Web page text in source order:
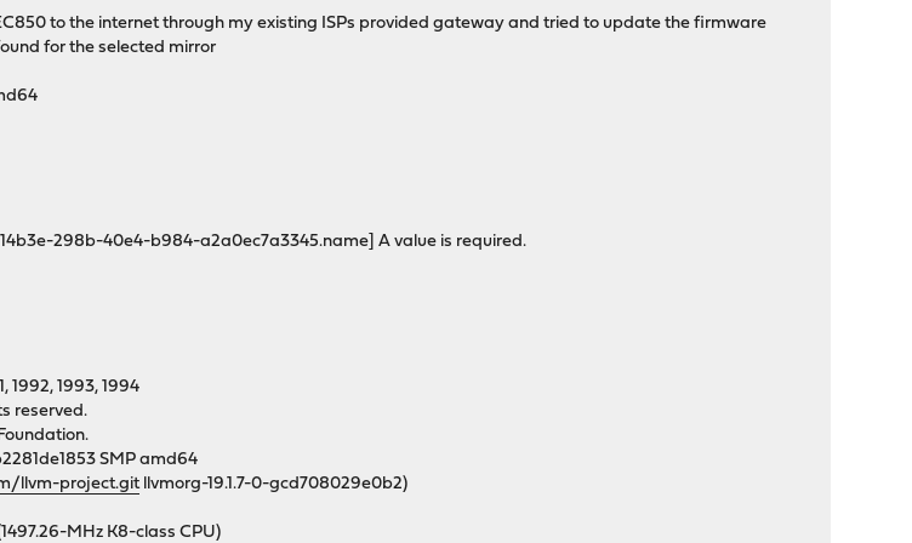
to the internet through my existing ISPs provided gateway and tried to update the firmware
for the selected mirror
298b-40e4-b984-a2a0ec7a3345.name] A value is required.
1992, 1993, 1994
reserved.
SMP amd64
llvm-project.gitllvmorg-19.1.7-0-gcd708029e0b2)
MHz K8-class CPU)